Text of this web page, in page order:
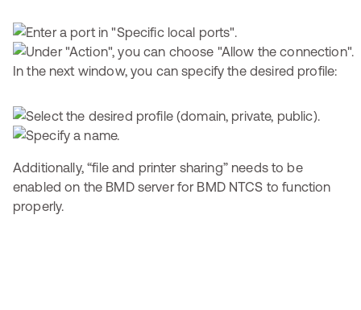
In the next window, you can specify the desired profile:
Additionally, “file and printer sharing” needs to be
enabled on the BMD server for BMD NTCS to function
properly.